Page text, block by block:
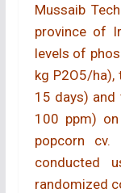
Mussaib
province of
levels of
kg P2O5/
15 days)
100 ppm)
popcorn cv.
conducted
randomized